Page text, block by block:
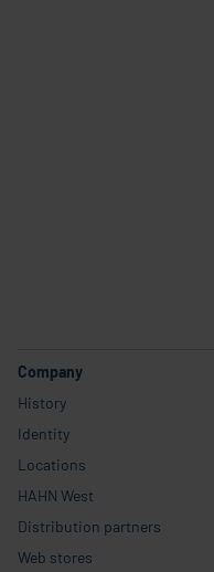
Company
History
Identity
Locations
HAHN West
Distribution partners
Web stores